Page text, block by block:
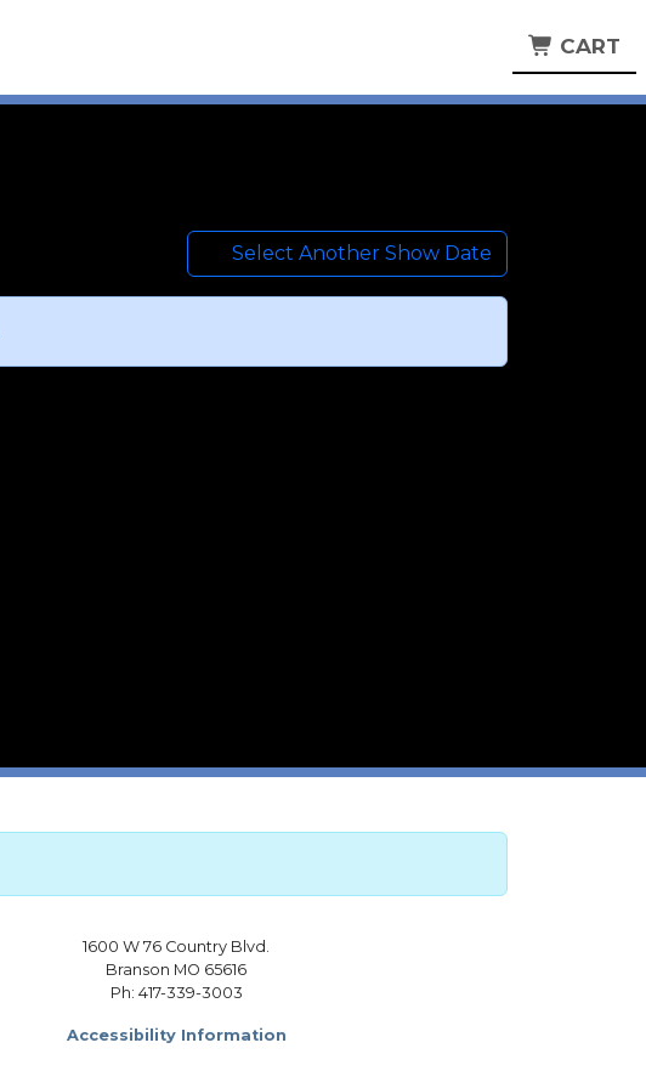
CART
Select Another Show Date
1600 W 76 Country Blvd.
Branson MO 65616
Ph: 417-339-3003
Accessibility Information